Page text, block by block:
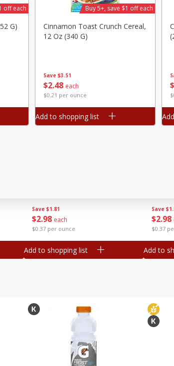
Save $1.81
$2 98 each
$0.37 per ounce
Add to shopping list
Save
$2 98
$0.37
Kraft
Add to
G)
off each
Save $3.51
$248 each
$0.21 per ounce
Cinnamon Toast Crunch Cereal,
12 Oz (340 G)
Buy 5+, save $1 off each
Add to shopping list
$